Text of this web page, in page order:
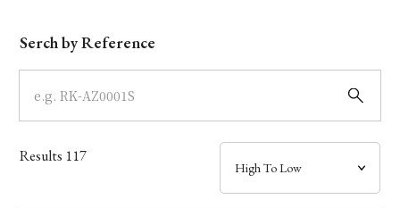
Dial
Case
Band
Mechanism・Water Resistance
Serch by Reference
Results 117